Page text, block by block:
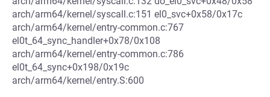
arch/arm64/kernel/syscall.c:151 el0_svc+0x58/0x17c
arch/arm64/kernel/entry-common.c:767
el0t_64_sync_handler+0x78/0x108
arch/arm64/kernel/entry-common.c:786
el0t_64_sync+0x198/0x19c
arch/arm64/kernel/entry.S:600